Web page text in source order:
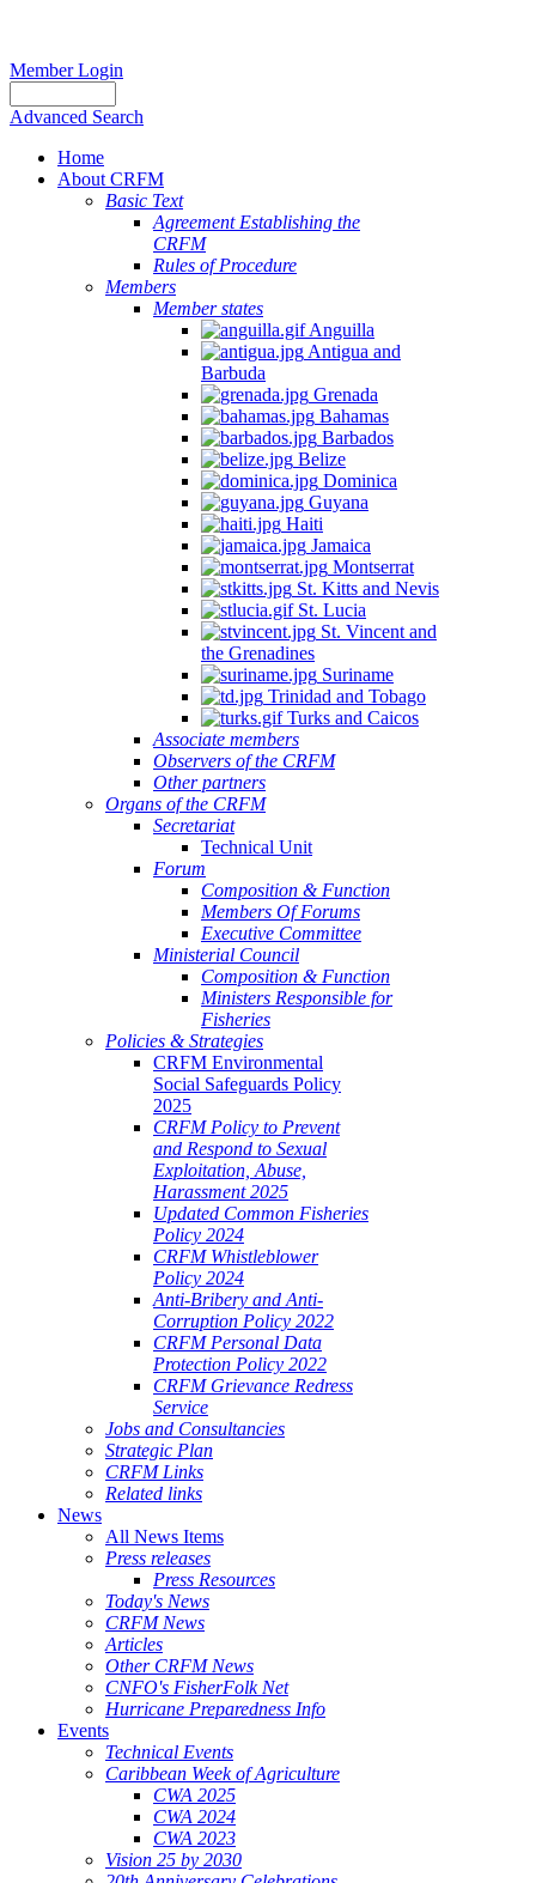
Member Login
Advanced Search
Home
About CRFM
Basic Text
Agreement Establishing the
CRFM
Rules of Procedure
Members
Member states
Anguilla
Antigua and
Barbuda
Grenada
Bahamas
Barbados
Belize
Dominica
Guyana
Haiti
Jamaica
Montserrat
St. Kitts and Nevis
St. Lucia
St. Vincent and
the Grenadines
Suriname
Trinidad and Tobago
Turks and Caicos
Associate members
Observers of the CRFM
Other partners
Organs of the CRFM
Secretariat
Technical Unit
Forum
Composition & Function
Members Of Forums
Executive Committee
Ministerial Council
Composition & Function
Ministers Responsible for
Fisheries
Policies & Strategies
CRFM Environmental
Social Safeguards Policy
2025
CRFM Policy to Prevent
and Respond to Sexual
Exploitation, Abuse,
Harassment 2025
Updated Common Fisheries
Policy 2024
CRFM Whistleblower
Policy 2024
Anti-Bribery and Anti-
Corruption Policy 2022
CRFM Personal Data
Protection Policy 2022
CRFM Grievance Redress
Service
Jobs and Consultancies
Strategic Plan
CRFM Links
Related links
News
All News Items
Press releases
Press Resources
Today's News
CRFM News
Articles
Other CRFM News
CNFO's FisherFolk Net
Hurricane Preparedness Info
Events
Technical Events
Caribbean Week of Agriculture
CWA 2025
CWA 2024
CWA 2023
Vision 25 by 2030